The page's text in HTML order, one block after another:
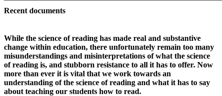
Recent documents
While the science of reading has made real and substantive
change within education, there unfortunately remain too many
misunderstandings and misinterpretations of what the science
of reading is, and stubborn resistance to all it has to offer. Now
more than ever it is vital that we work towards an
understanding of the science of reading and what it has to say
about teaching our students how to read.